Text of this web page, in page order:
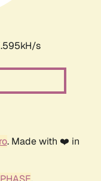
s
. Made with ❤️ in